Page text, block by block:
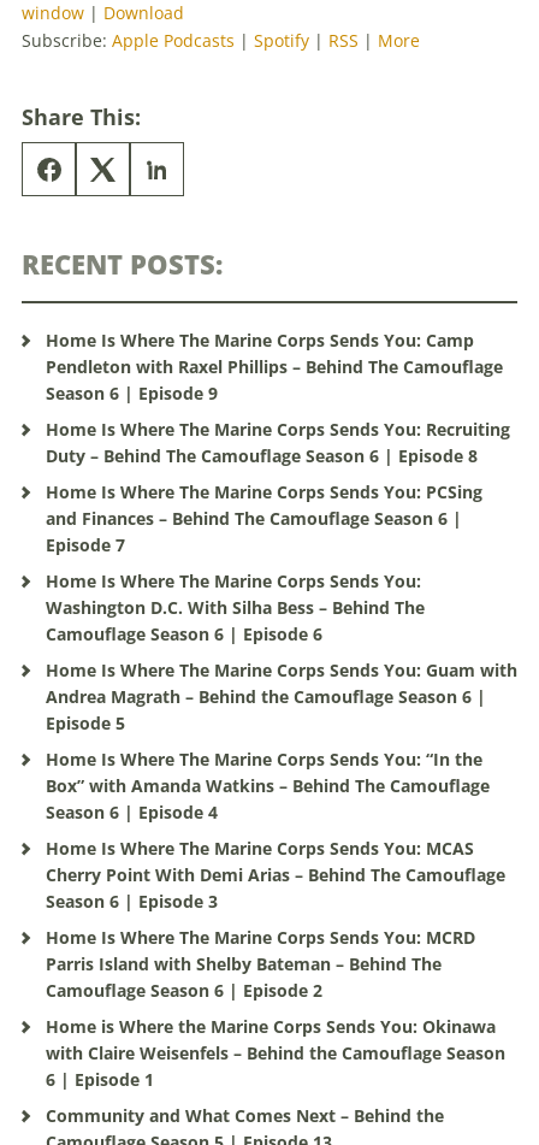
window | Download
Subscribe: Apple Podcasts | Spotify | RSS | More
Share This:
RECENT POSTS:
Home Is Where The Marine Corps Sends You: Camp
Pendleton with Raxel Phillips – Behind The Camouflage
Season 6 | Episode 9
Home Is Where The Marine Corps Sends You: Recruiting
Duty – Behind The Camouflage Season 6 | Episode 8
Home Is Where The Marine Corps Sends You: PCSing
and Finances – Behind The Camouflage Season 6 |
Episode 7
Home Is Where The Marine Corps Sends You:
Washington D.C. With Silha Bess – Behind The
Camouflage Season 6 | Episode 6
Home Is Where The Marine Corps Sends You: Guam with
Andrea Magrath – Behind the Camouflage Season 6 |
Episode 5
Home Is Where The Marine Corps Sends You: “In the
Box” with Amanda Watkins – Behind The Camouflage
Season 6 | Episode 4
Home Is Where The Marine Corps Sends You: MCAS
Cherry Point With Demi Arias – Behind The Camouflage
Season 6 | Episode 3
Home Is Where The Marine Corps Sends You: MCRD
Parris Island with Shelby Bateman – Behind The
Camouflage Season 6 | Episode 2
Home is Where the Marine Corps Sends You: Okinawa
with Claire Weisenfels – Behind the Camouflage Season
6 | Episode 1
Community and What Comes Next – Behind the